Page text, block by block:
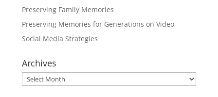
Preserving Family Memories
Preserving Memories for Generations on Video
Social Media Strategies
Archives
Archives